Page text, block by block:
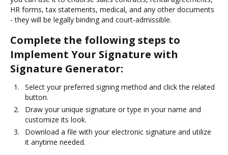
HR forms, tax statements, medical, and any other documents
- they will be legally binding and court-admissible.
Complete the following steps to
Implement Your Signature with
Signature Generator:
Select your preferred signing method and click the related
button.
Draw your unique signature or type in your name and
customize its look.
Download a file with your electronic signature and utilize
it anytime needed.